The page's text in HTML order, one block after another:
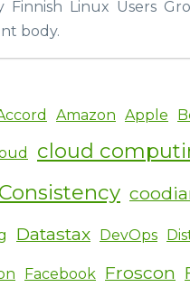
Linux Users
body.
Amazon Apple
cloud
Consistency
Datastax DevOps
Facebook Froscon